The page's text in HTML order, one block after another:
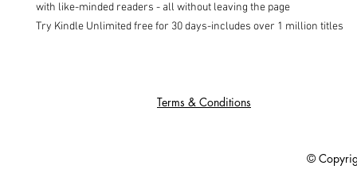
with like-minded readers - all without leaving the page
Try Kindle Unlimited free for 30 days-includes over 1 million titles
Terms & Conditions
© Copyright